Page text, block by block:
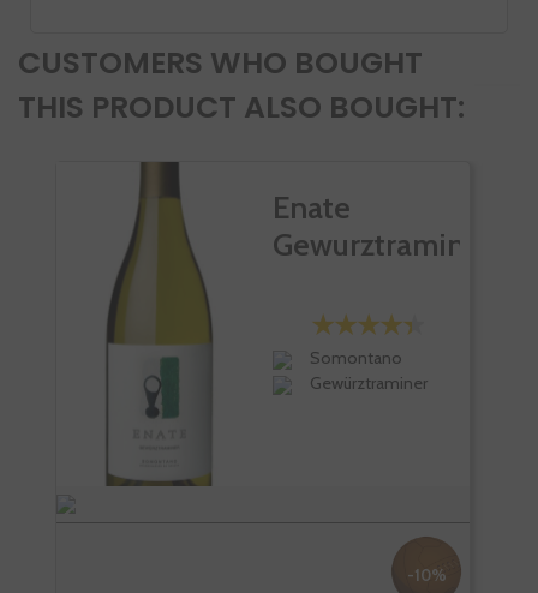
CUSTOMERS WHO BOUGHT
THIS PRODUCT ALSO BOUGHT:
Enate
Gewurztraminer
Somontano
Gewürztraminer
-10%